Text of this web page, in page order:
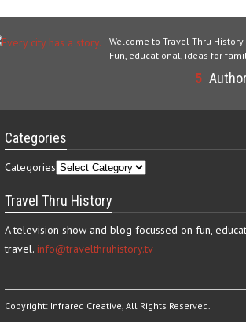
Welcome to Travel Thru History
Fun, educational, ideas for
5
Categories
Categories
Travel Thru History
A television show and blog focussed on fun,
travel. info@travelthruhistory.tv
Copyright: Infrared Creative, All Rights Reserved.